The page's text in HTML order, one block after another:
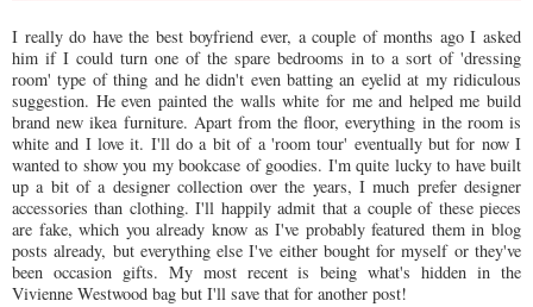
I really do have the best boyfriend ever, a couple of months ago I asked
him if I could turn one of the spare bedrooms in to a sort of 'dressing
room' type of thing and he didn't even batting an eyelid at my ridiculous
suggestion. He even painted the walls white for me and helped me build
brand new ikea furniture. Apart from the floor, everything in the room is
white and I love it. I'll do a bit of a 'room tour' eventually but for now I
wanted to show you my bookcase of goodies. I'm quite lucky to have built
up a bit of a designer collection over the years, I much prefer designer
accessories than clothing. I'll happily admit that a couple of these pieces
are fake, which you already know as I've probably featured them in blog
posts already, but everything else I've either bought for myself or they've
been occasion gifts. My most recent is being what's hidden in the
Vivienne Westwood bag but I'll save that for another post!